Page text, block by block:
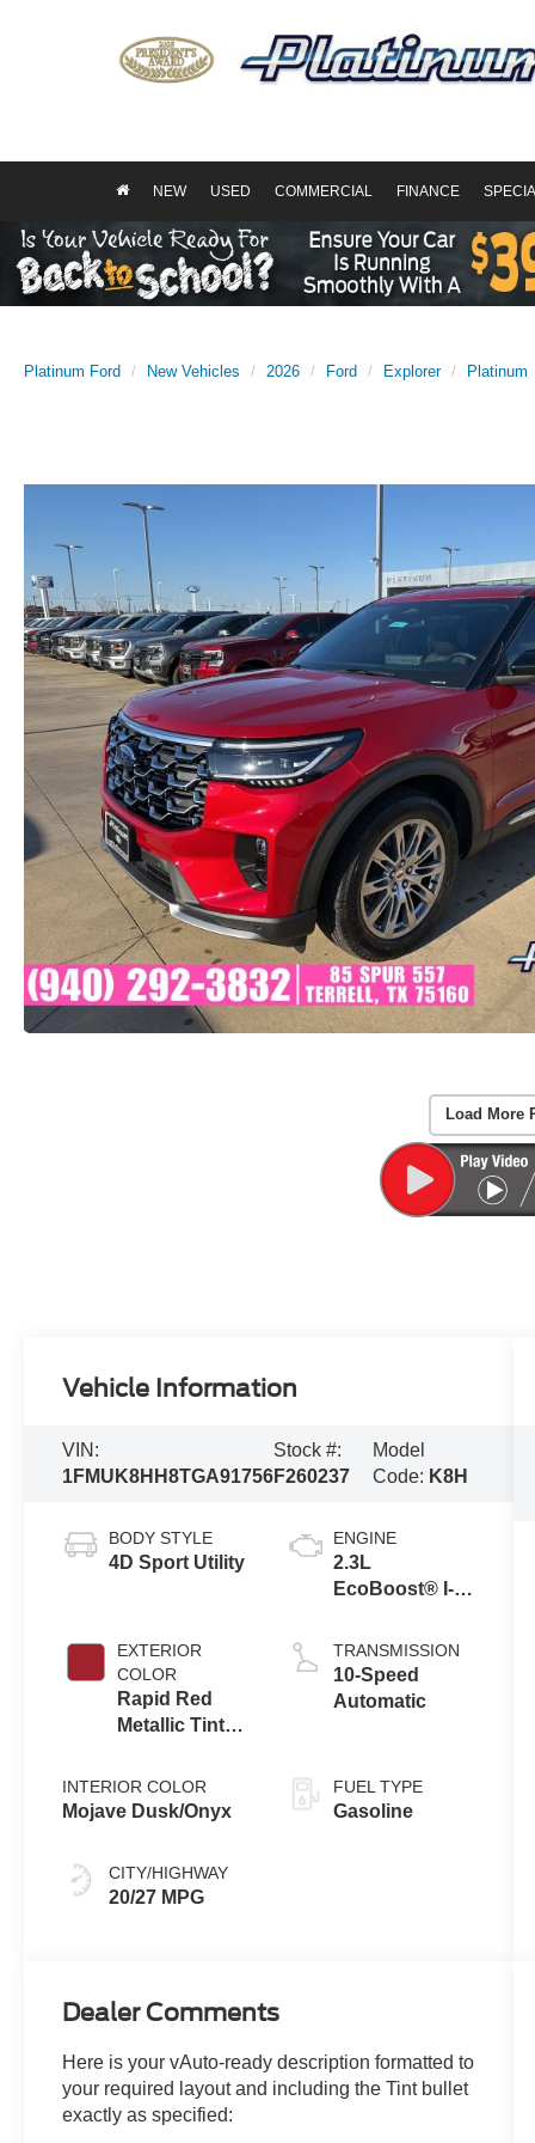
NEW USED COMMERCIAL FINANCE
Platinum Ford New Vehicles 2026 Ford Explorer Platinum
Load More
Vehicle Information
VIN:
1FMUK8HH8TGA91756
Stock #:
F260237
Model
Code: K8H
BODY STYLE
4D Sport Utility
EXTERIOR
COLOR
Rapid Red
Metallic Tinted
INTERIOR COLOR
Mojave Dusk/Onyx
CITY/HIGHWAY
20/27 MPG
ENGINE
2.3L
EcoBoost® I-4
Auto Start-Stop
Technology
TRANSMISSION
10-Speed
Automatic
FUEL TYPE
Gasoline
Dealer Comments
Here is your vAuto-ready description formatted to
your required layout and including the Tint bullet
exactly as specified: